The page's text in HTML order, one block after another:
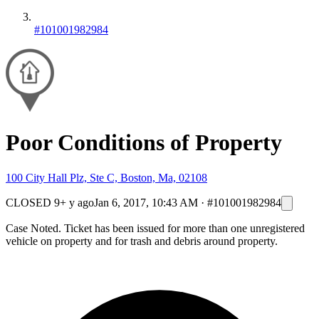
#101001982984
Poor Conditions of Property
100 City Hall Plz, Ste C, Boston, Ma, 02108
CLOSED 9+ y agoJan 6, 2017, 10:43 AM · #101001982984
Case Noted. Ticket has been issued for more than one unregistered
vehicle on property and for trash and debris around property.